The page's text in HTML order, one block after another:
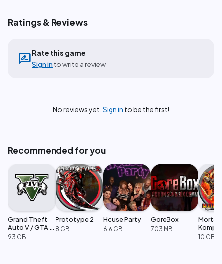
Ratings & Reviews
rate_reviewRate this game
Sign in to write a review
No reviews yet. Sign in to be the first!
Recommended for you
Grand Theft
Auto V / GTA 5
Enhanced
93 GB
Prototype 2
8 GB
House Party
6.6 GB
GoreBox
703 MB
Mortal
Edition
10 GB